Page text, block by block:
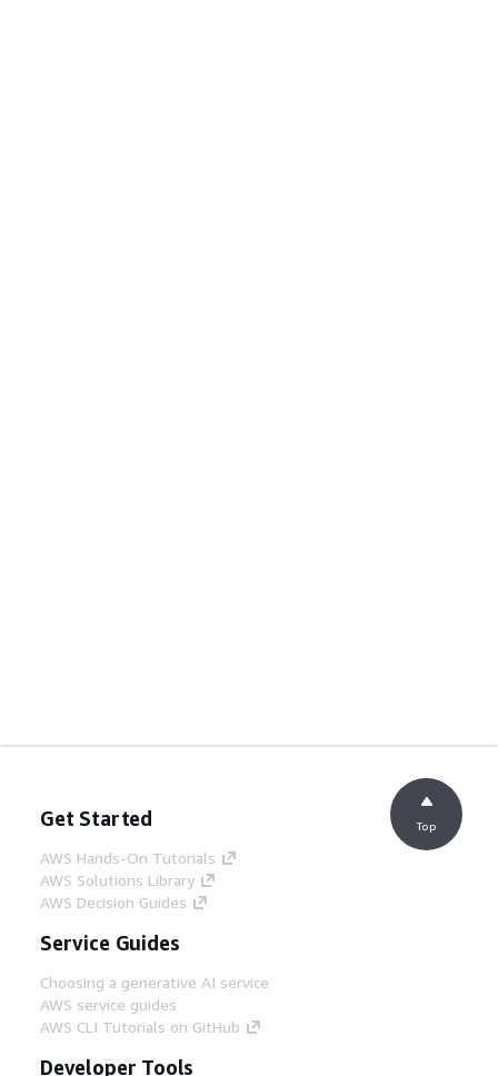
Get Started
AWS Hands-On Tutorials
AWS Solutions Library
AWS Decision Guides
Service Guides
Choosing a generative AI service
AWS service guides
AWS CLI Tutorials on GitHub
Developer Tools
Top